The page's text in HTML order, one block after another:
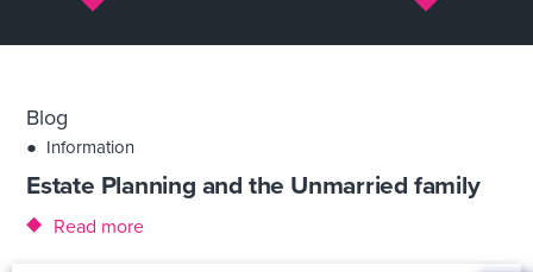
Blog
● Information
Estate Planning and the Unmarried family
Read more